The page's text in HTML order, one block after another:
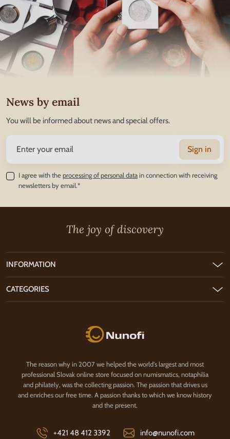
News by email
You will be informed about news and special offers.
Sign in
I agree with theprocessing of personal datain connection with receiving
newsletters by email.*
The joy of discovery
Nunofi.com
The reason why in 2007 we helped the world's largest and most
professional Slovak online store focused on numismatics, notaphilia
and philately, was the collecting passion. The passion that drives us
and enriches our free time. A passion thanks to which we know history
and the present.
+421 48 412 3392 info@nunofi.com
INFORMATION
CATEGORIES